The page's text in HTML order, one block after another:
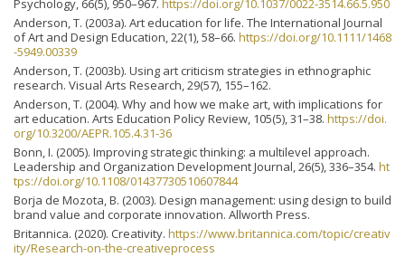
Psychology, 66(5), 950–967. https://doi.org/10.1037/0022-3514.66.5.950
Anderson, T. (2003a). Art education for life. The International Journal
of Art and Design Education, 22(1), 58–66. https://doi.org/10.1111/1468
-5949.00339
Anderson, T. (2003b). Using art criticism strategies in ethnographic
research. Visual Arts Research, 29(57), 155–162.
Anderson, T. (2004). Why and how we make art, with implications for
art education. Arts Education Policy Review, 105(5), 31–38. https://doi.
org/10.3200/AEPR.105.4.31-36
Bonn, I. (2005). Improving strategic thinking: a multilevel approach.
Leadership and Organization Development Journal, 26(5), 336–354. ht
tps://doi.org/10.1108/01437730510607844
Borja de Mozota, B. (2003). Design management: using design to build
brand value and corporate innovation. Allworth Press.
Britannica. (2020). Creativity. https://www.britannica.com/topic/creativ
ity/Research-on-the-creativeprocess